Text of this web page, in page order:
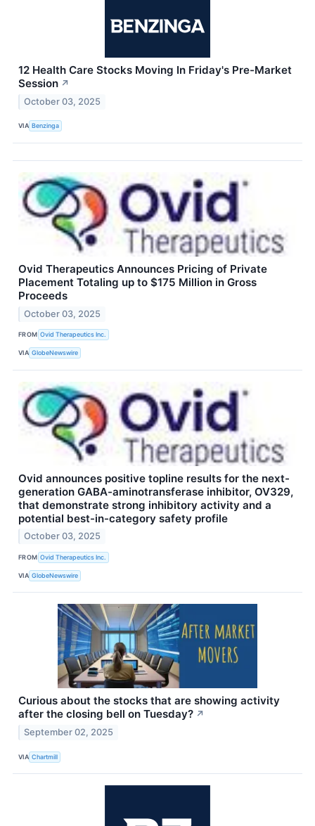
12 Health Care Stocks Moving In Friday's Pre-Market
Session ↗
October 03, 2025
VIA Benzinga
Ovid Therapeutics Announces Pricing of Private
Placement Totaling up to $175 Million in Gross
Proceeds
October 03, 2025
FROM Ovid Therapeutics Inc.
VIA GlobeNewswire
Ovid announces positive topline results for the next-
generation GABA-aminotransferase inhibitor, OV329,
that demonstrate strong inhibitory activity and a
potential best-in-category safety profile
October 03, 2025
FROM Ovid Therapeutics Inc.
VIA GlobeNewswire
Curious about the stocks that are showing activity
after the closing bell on Tuesday? ↗
September 02, 2025
VIA Chartmill